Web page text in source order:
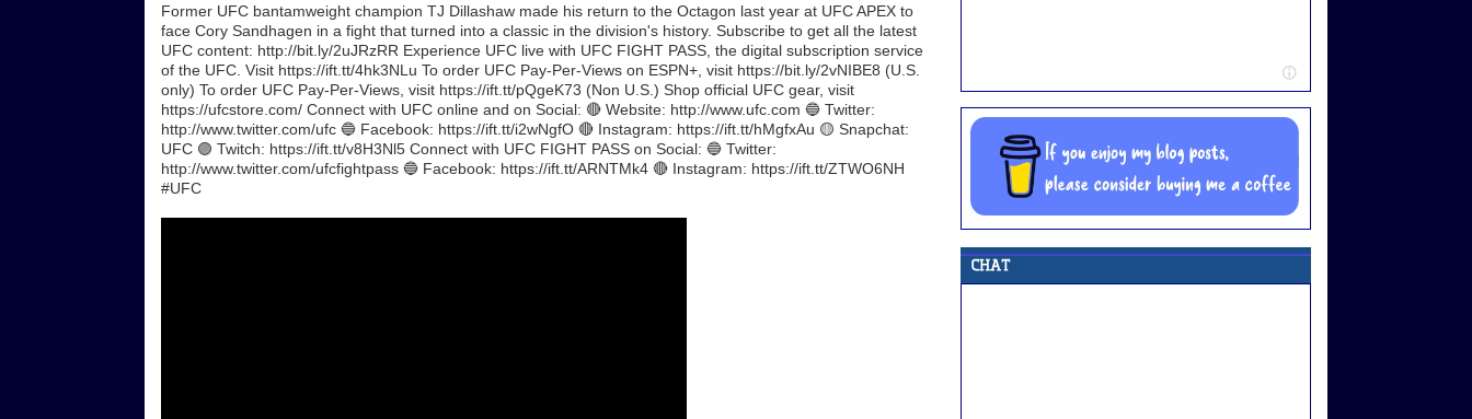
Former UFC bantamweight champion TJ Dillashaw made his return to the Octagon last year at UFC APEX to
face Cory Sandhagen in a fight that turned into a classic in the division's history. Subscribe to get all the latest
UFC content: http://bit.ly/2uJRzRR Experience UFC live with UFC FIGHT PASS, the digital subscription service
of the UFC. Visit https://ift.tt/4hk3NLu To order UFC Pay-Per-Views on ESPN+, visit https://bit.ly/2vNIBE8 (U.S.
only) To order UFC Pay-Per-Views, visit https://ift.tt/pQgeK73 (Non U.S.) Shop official UFC gear, visit
https://ufcstore.com/ Connect with UFC online and on Social: 🔴 Website: http://www.ufc.com 🔵 Twitter:
http://www.twitter.com/ufc 🔵 Facebook: https://ift.tt/i2wNgfO 🔴 Instagram: https://ift.tt/hMgfxAu 🟡 Snapchat:
UFC 🟣 Twitch: https://ift.tt/v8H3Nl5 Connect with UFC FIGHT PASS on Social: 🔵 Twitter:
http://www.twitter.com/ufcfightpass 🔵 Facebook: https://ift.tt/ARNTMk4 🔴 Instagram: https://ift.tt/ZTWO6NH
#UFC